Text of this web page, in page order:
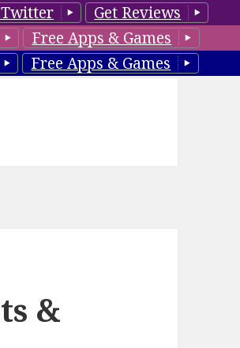
Get Reviews
Free Apps & Games
Free Apps & Games
&